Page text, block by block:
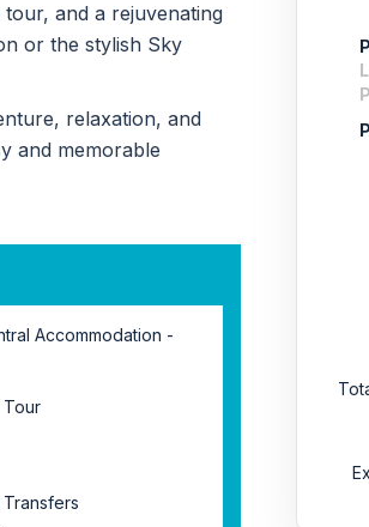
and a rejuvenating
or the stylish Sky
relaxation, and
and memorable
Accommodation -
Tour